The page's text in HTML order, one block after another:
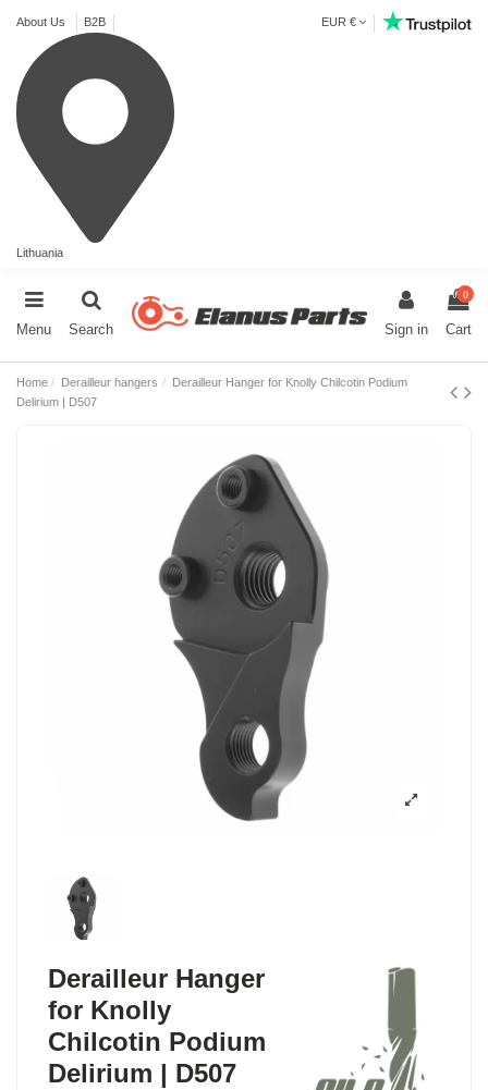
About Us B2B
Lithuania
EUR €
Menu Search Sign in
0
Cart
Home Derailleur hangers
Derailleur Hanger for Knolly Chilcotin Podium
Delirium | D507
Derailleur Hanger
for Knolly
Chilcotin Podium
Delirium | D507